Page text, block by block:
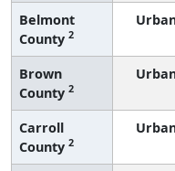
Belmont
County 2
Brown
County 2
Carroll
County 2